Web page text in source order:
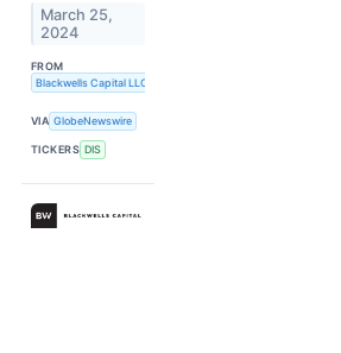
March 25,
2024
FROM
Blackwells Capital LLC
VIA GlobeNewswire
TICKERS DIS